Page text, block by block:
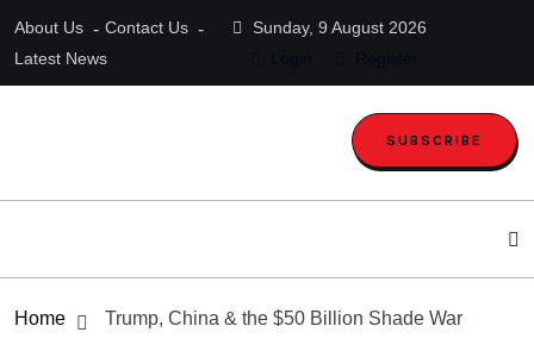
About Us
Contact Us
Latest News
Sunday, 9 August 2026
SUBSCRIBE
Home Trump, China & the $50 Billion Shade War